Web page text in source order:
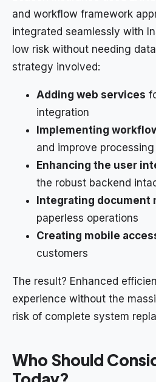
and workflow framework
integrated seamlessly with
low risk without needing
strategy involved:
Adding web services
integration
Implementing
and improve
Enhancing the user
the robust backend
Integrating document
paperless operations
Creating mobile
customers
The result? Enhanced
experience without the
risk of complete system
Who Should